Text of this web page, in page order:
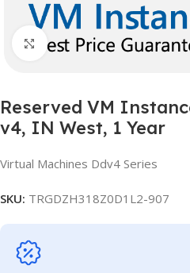
Click to enlarge
Reserved VM
v4, IN West, 1 Year
Virtual Machines Ddv4 Series
SKU: TRGDZH318Z0D1L2-907